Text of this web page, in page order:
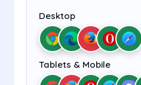
Desktop
Tablets & Mobile